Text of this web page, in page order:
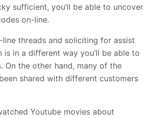
sufficient, you’ll be able to uncover
on-line.
threads and soliciting for assist
is in a different way you’ll be able to
On the other hand, many of the
shared with different customers
Youtube movies about